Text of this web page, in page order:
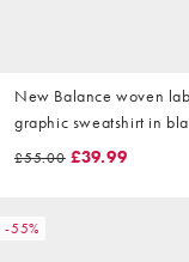
New Balance woven
graphic sweatshirt in
£55.00 £39.99
-55%